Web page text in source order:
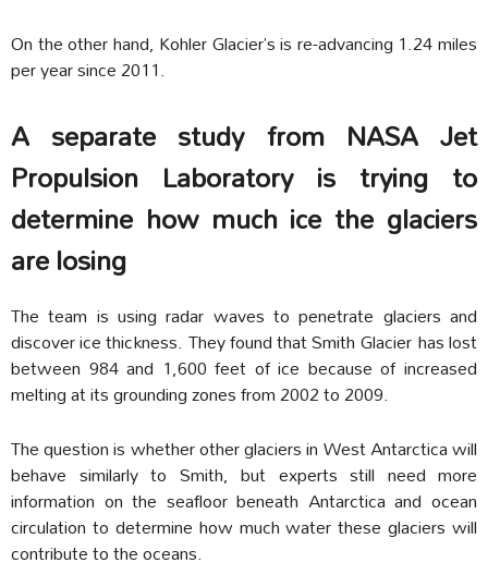
On the other hand, Kohler Glacier’s is re-advancing 1.24 miles
per year since 2011.
A separate study from NASA Jet
Propulsion Laboratory is trying to
determine how much ice the glaciers
are losing
The team is using radar waves to penetrate glaciers and
discover ice thickness. They found that Smith Glacier has lost
between 984 and 1,600 feet of ice because of increased
melting at its grounding zones from 2002 to 2009.
The question is whether other glaciers in West Antarctica will
behave similarly to Smith, but experts still need more
information on the seafloor beneath Antarctica and ocean
circulation to determine how much water these glaciers will
contribute to the oceans.